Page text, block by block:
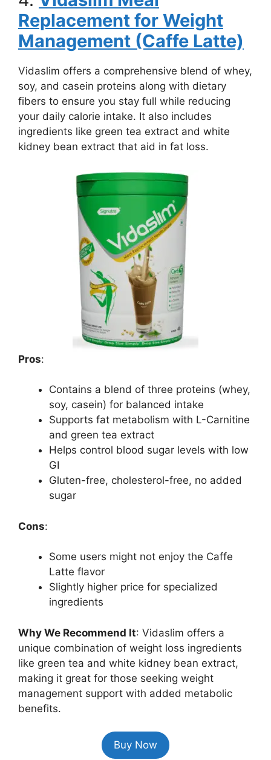
Replacement for Weight
Management (Caffe Latte)
Vidaslim offers a comprehensive blend of whey,
soy, and casein proteins along with dietary
fibers to ensure you stay full while reducing
your daily calorie intake. It also includes
ingredients like green tea extract and white
kidney bean extract that aid in fat loss.
Pros:
Contains a blend of three proteins (whey,
soy, casein) for balanced intake
Supports fat metabolism with L-Carnitine
and green tea extract
Helps control blood sugar levels with low
GI
Gluten-free, cholesterol-free, no added
sugar
Cons:
Some users might not enjoy the Caffe
Latte flavor
Slightly higher price for specialized
ingredients
Why We Recommend It: Vidaslim offers a
unique combination of weight loss ingredients
like green tea and white kidney bean extract,
making it great for those seeking weight
management support with added metabolic
benefits.
Buy Now